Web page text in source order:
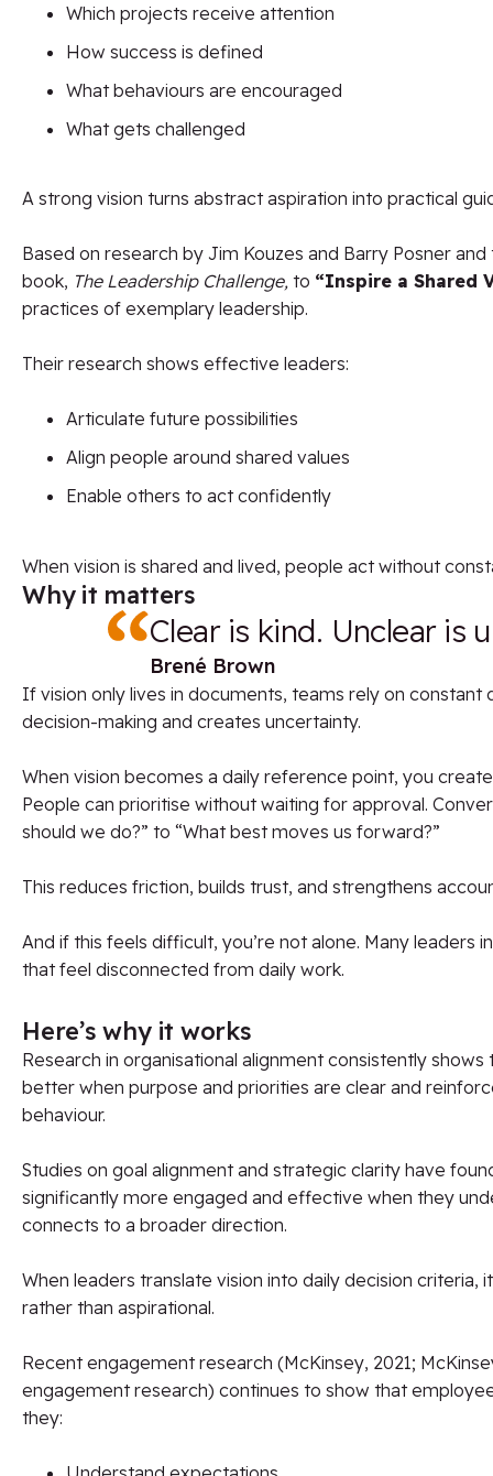
Which projects receive attention
How success is defined
What behaviours are encouraged
What gets challenged
A strong vision turns abstract aspiration into practical
Based on research by Jim Kouzes and Barry Posner
book, The Leadership Challenge, to “Inspire a Shared
practices of exemplary leadership.
Their research shows effective leaders:
Articulate future possibilities
Align people around shared values
Enable others to act confidently
When vision is shared and lived, people act without
Why it matters
Clear is kind. Unclear is
Brené Brown
If vision only lives in documents, teams rely on constant
decision-making and creates uncertainty.
When vision becomes a daily reference point, you
People can prioritise without waiting for approval.
should we do?” to “What best moves us forward?”
This reduces friction, builds trust, and strengthens
And if this feels difficult, you’re not alone. Many leaders
that feel disconnected from daily work.
Here’s why it works
Research in organisational alignment consistently
better when purpose and priorities are clear and
behaviour.
Studies on goal alignment and strategic clarity have
significantly more engaged and effective when they
connects to a broader direction.
When leaders translate vision into daily decision criteria,
rather than aspirational.
Recent engagement research (McKinsey, 2021;
engagement research) continues to show that
they: